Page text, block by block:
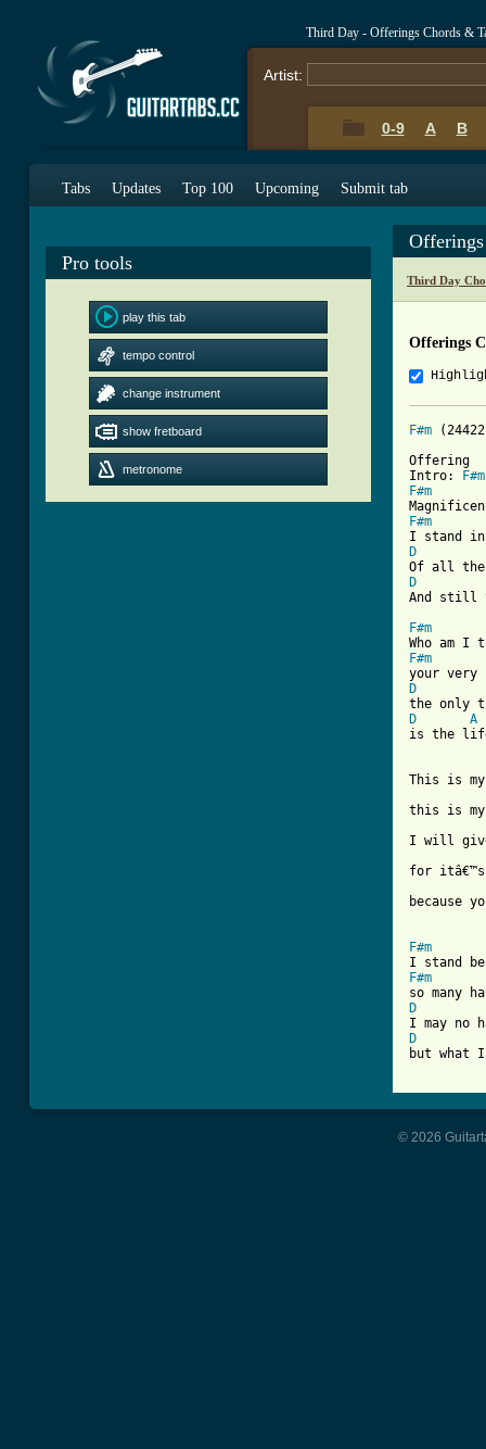
Third Day - Offerings Chords &
Artist:
0-9 A B
Tabs Updates Top 100 Upcoming Submit tab
Pro tools
play this tab
tempo control
change instrument
show fretboard
metronome
Third Day
Offerings
F#m
Offering
Intro:
F#m
F#m
F#m
D
D
F#m
F#m
D
D
A
is the
This is
this is
I will
for
because
F#m
F#m
D
D
but what
© 2026